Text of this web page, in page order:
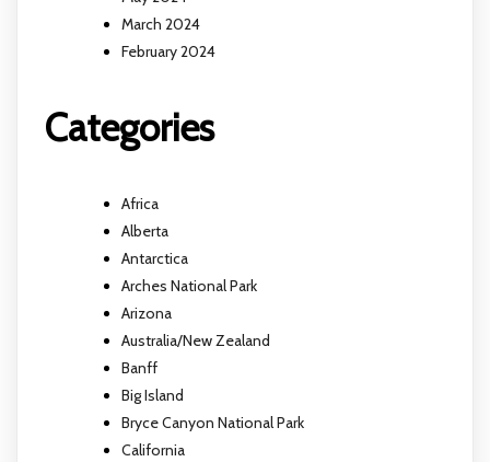
March 2024
February 2024
Categories
Africa
Alberta
Antarctica
Arches National Park
Arizona
Australia/New Zealand
Banff
Big Island
Bryce Canyon National Park
California